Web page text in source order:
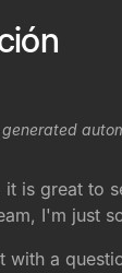
is great to
I'm just
with a